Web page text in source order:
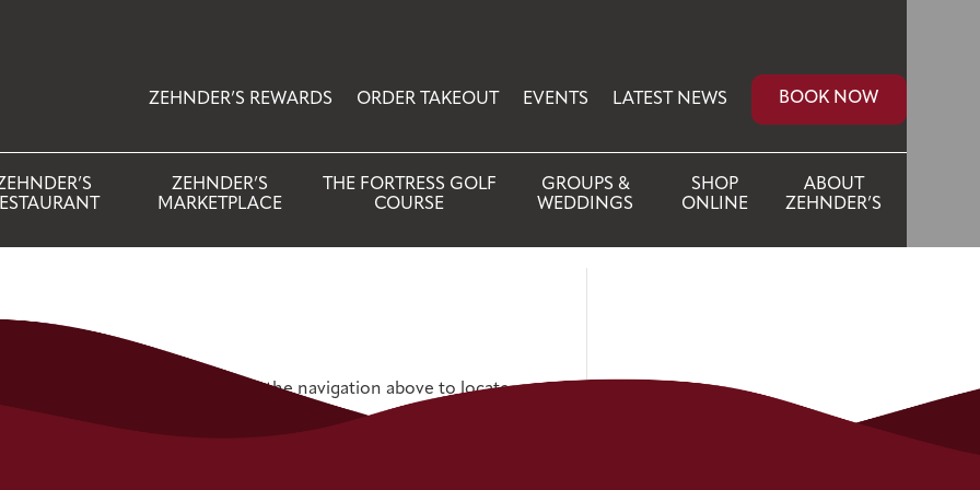
ZEHNDER’S REWARDS ORDER TAKEOUT EVENTS LATEST NEWS BOOK NOW
ZEHNDER’S
MARKETPLACE
THE FORTRESS GOLF
COURSE
GROUPS &
WEDDINGS
SHOP
ONLINE
ABOUT
ZEHNDER’S
Try refining your search, or use the navigation above to locate